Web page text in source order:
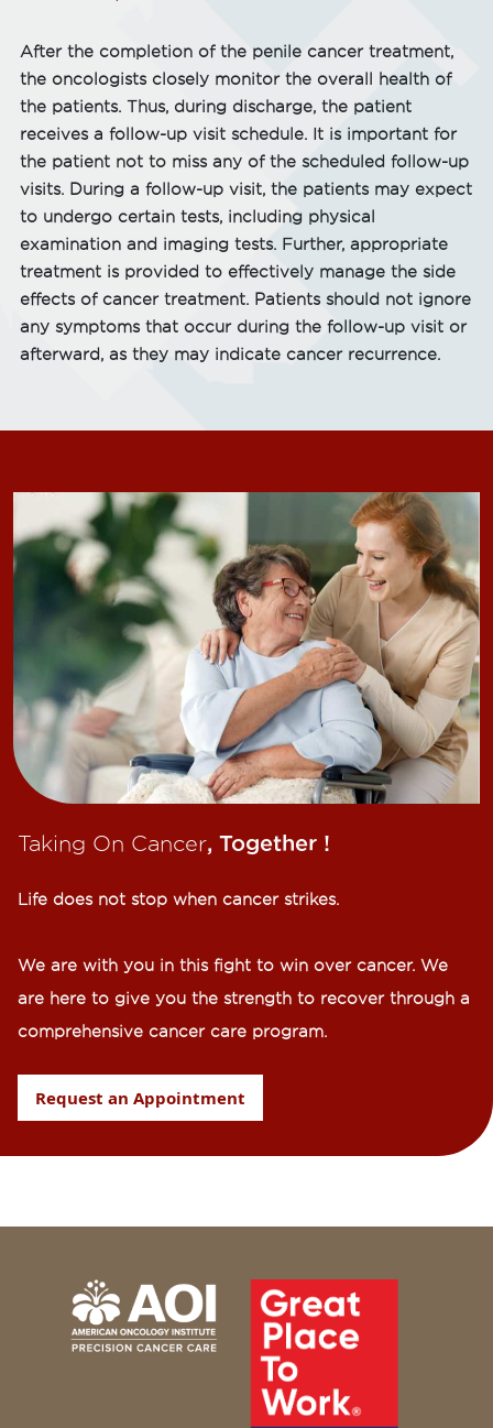
After the completion of the penile cancer treatment,
the oncologists closely monitor the overall health of
the patients. Thus, during discharge, the patient
receives a follow-up visit schedule. It is important for
the patient not to miss any of the scheduled follow-up
visits. During a follow-up visit, the patients may expect
to undergo certain tests, including physical
examination and imaging tests. Further, appropriate
treatment is provided to effectively manage the side
effects of cancer treatment. Patients should not ignore
any symptoms that occur during the follow-up visit or
afterward, as they may indicate cancer recurrence.
Taking On Cancer, Together !​
Life does not stop when cancer strikes.​
We are with you in this fight to win over cancer. We
are here to give you the strength to recover through a
comprehensive cancer care program.
Request an Appointment